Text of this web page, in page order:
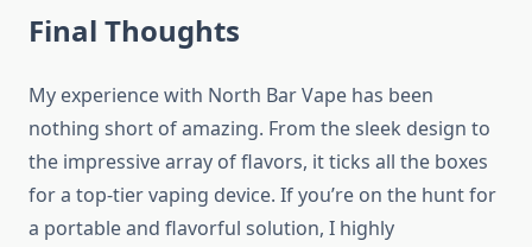
Final Thoughts
My experience with North Bar Vape has been
nothing short of amazing. From the sleek design to
the impressive array of flavors, it ticks all the boxes
for a top-tier vaping device. If you’re on the hunt for
a portable and flavorful solution, I highly